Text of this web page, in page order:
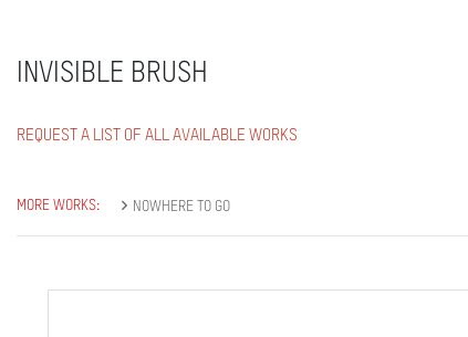
INVISIBLE BRUSH
REQUEST A LIST OF ALL AVAILABLE WORKS
MORE WORKS: NOWHERE TO GO